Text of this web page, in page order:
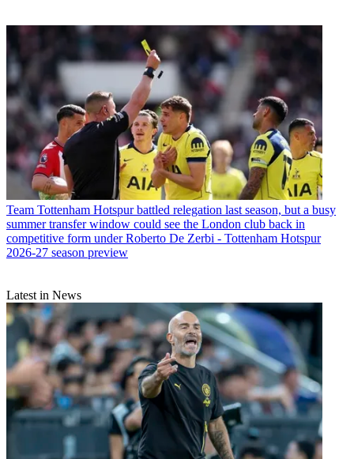
Team Tottenham Hotspur battled relegation last season, but a busy
summer transfer window could see the London club back in
competitive form under Roberto De Zerbi - Tottenham Hotspur
2026-27 season preview
Latest in News